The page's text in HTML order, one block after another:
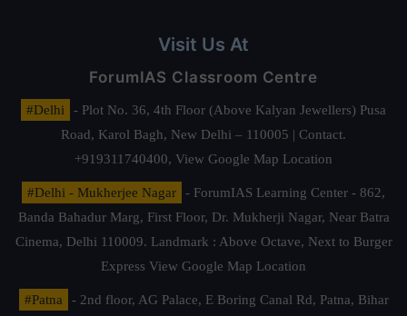
Visit Us At
ForumIAS Classroom Centre
#Delhi
- Plot No. 36, 4th Floor (Above Kalyan Jewellers) Pusa
Road, Karol Bagh, New Delhi – 110005 | Contact.
+919311740400, View Google Map Location
#Delhi - Mukherjee Nagar
- ForumIAS Learning Center - 862,
Banda Bahadur Marg, First Floor, Dr. Mukherji Nagar, Near Batra
Cinema, Delhi 110009. Landmark : Above Octave, Next to Burger
Express View Google Map Location
#Patna
- 2nd floor, AG Palace, E Boring Canal Rd, Patna, Bihar